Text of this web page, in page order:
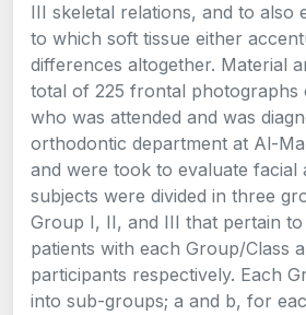
III skeletal relations, and to also
to which soft tissue either
differences altogether. Material
total of 225 frontal photographs
who was attended and was
orthodontic department at Al-
and were took to evaluate facial
subjects were divided in three
Group I, II, and III that pertain to
patients with each Group/Class
participants respectively. Each
into sub-groups; a and b, for